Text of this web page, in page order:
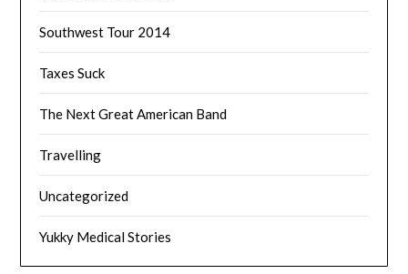
Southwest Tour 2014
Taxes Suck
The Next Great American Band
Travelling
Uncategorized
Yukky Medical Stories